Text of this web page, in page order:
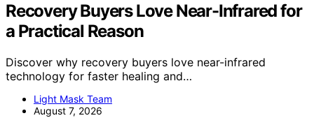
Recovery Buyers Love Near-Infrared for
a Practical Reason
Discover why recovery buyers love near-infrared
technology for faster healing and…
Light Mask Team
August 7, 2026